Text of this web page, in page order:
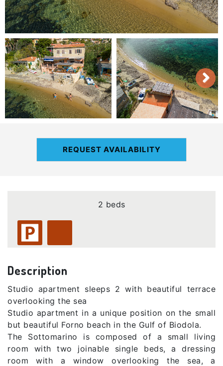
REQUEST AVAILABILITY
2 beds
Description
Studio apartment sleeps 2 with beautiful terrace
overlooking the sea
Studio apartment in a unique position on the small
but beautiful Forno beach in the Gulf of Biodola.
The Sottomarino is composed of a small living
room with two joinable single beds, a dressing
room with a window overlooking the sea, a